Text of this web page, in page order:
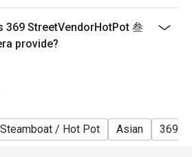
is subject to restaurant's
may ask you to wait during
369 StreetVendorHotPot 叁
provide?
Steamboat / Hot Pot Asian 369